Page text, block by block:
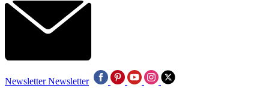
Newsletter Newsletter